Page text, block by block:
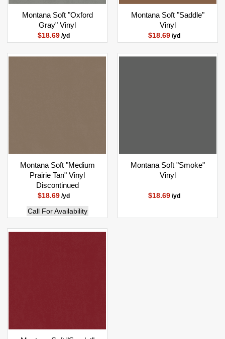
Montana Soft "Oxford
Gray" Vinyl
$18.69 /yd
Montana Soft "Saddle"
Vinyl
$18.69/yd
Montana Soft "Medium
Prairie Tan" Vinyl
Discontinued
$18.69 /yd
Call For Availability
Montana Soft "Smoke"
Vinyl
$18.69/yd